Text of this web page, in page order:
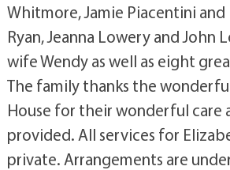
Whitmore, Jamie Piacentini
Ryan, Jeanna Lowery and John
wife Wendy as well as eight
The family thanks the
House for their wonderful care
provided. All services for
private. Arrangements are